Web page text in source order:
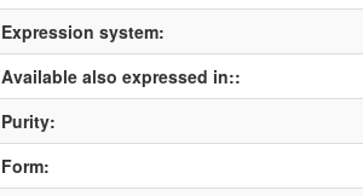
Expression system:
Available also expressed in::
Purity:
Form: